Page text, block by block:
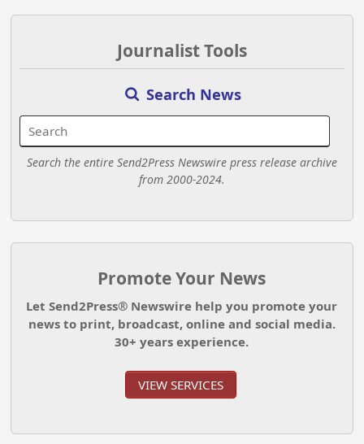
Journalist Tools
Search News
Search the entire Send2Press Newswire press release archive
from 2000-2024.
Promote Your News
Let Send2Press® Newswire help you promote your
news to print, broadcast, online and social media.
30+ years experience.
VIEW SERVICES